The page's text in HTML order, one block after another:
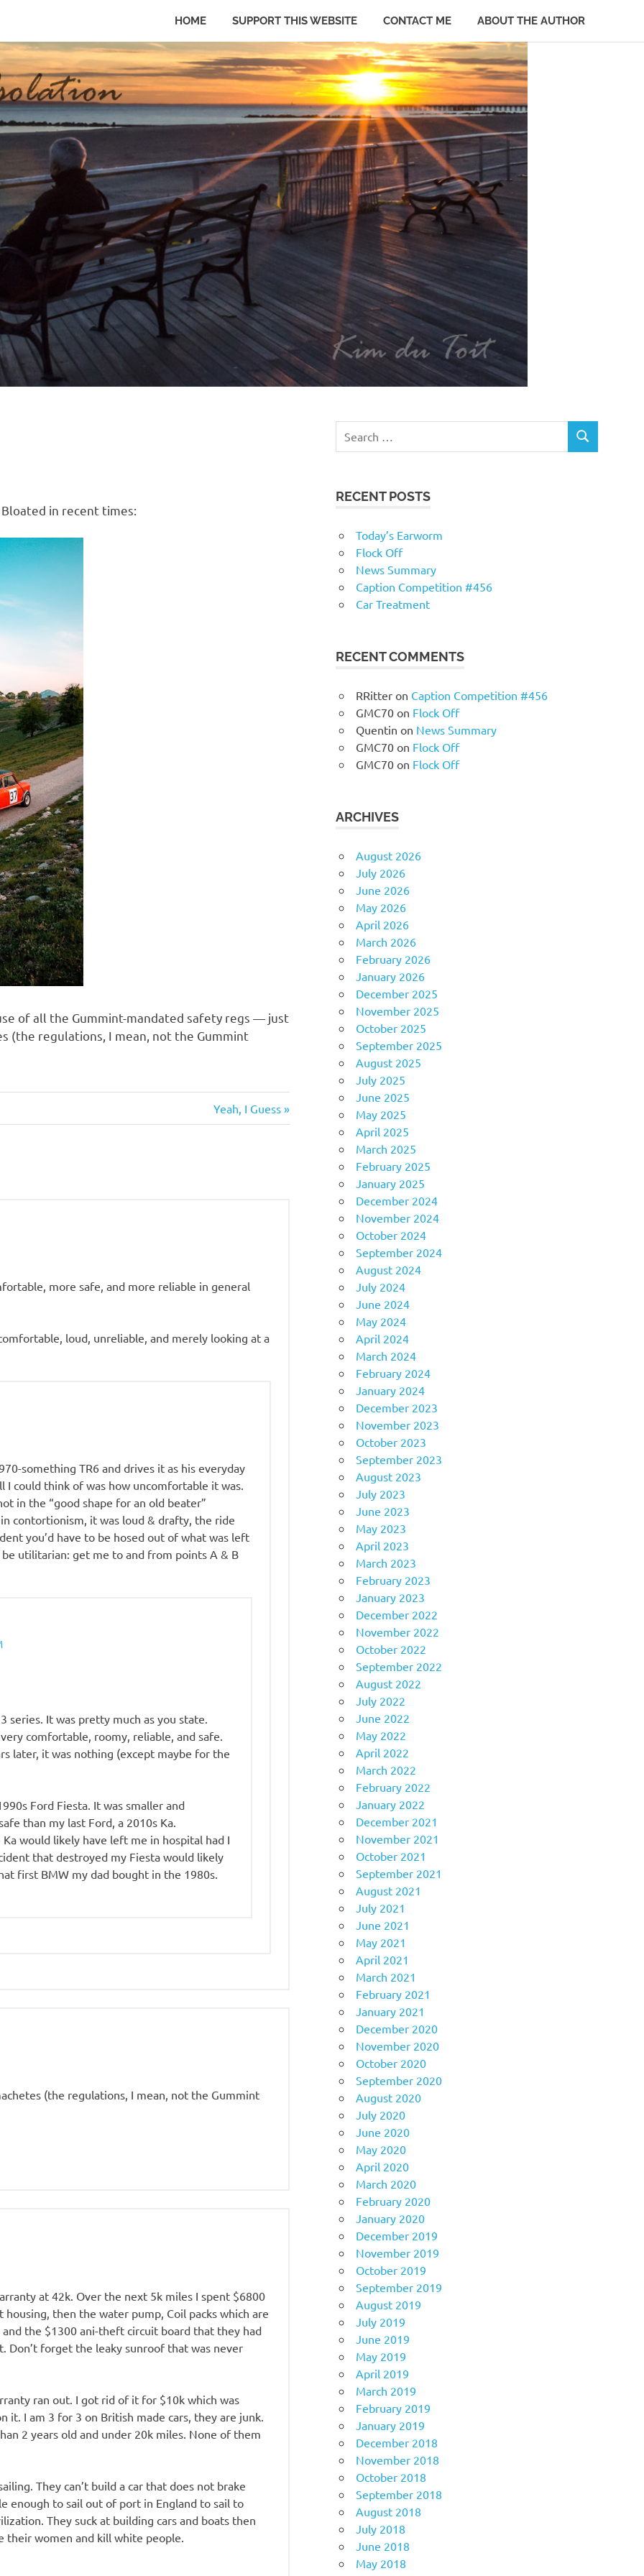
HOME SUPPORT THIS WEBSITE CONTACT ME ABOUT THE AUTHOR
in recent times:
of all the Gummint-mandated safety regs — just
(the regulations, I mean, not the Gummint
Next
Post:
Yeah, I Guess
more safe, and more reliable in general
loud, unreliable, and merely looking at a
something TR6 and drives it as his everyday
I could think of was how uncomfortable it was.
in the “good shape for an old beater”
contortionism, it was loud & drafty, the ride
you’d have to be hosed out of what was left
utilitarian: get me to and from points A & B
series. It was pretty much as you state.
comfortable, roomy, reliable, and safe.
later, it was nothing (except maybe for the
Ford Fiesta. It was smaller and
than my last Ford, a 2010s Ka.
would likely have left me in hospital had I
that destroyed my Fiesta would likely
first BMW my dad bought in the 1980s.
(the regulations, I mean, not the Gummint
at 42k. Over the next 5k miles I spent $6800
then the water pump, Coil packs which are
the $1300 ani-theft circuit board that they had
Don’t forget the leaky sunroof that was never
ran out. I got rid of it for $10k which was
it. I am 3 for 3 on British made cars, they are junk.
2 years old and under 20k miles. None of them
They can’t build a car that does not brake
enough to sail out of port in England to sail to
They suck at building cars and boats then
women and kill white people.
RECENT POSTS
Today’s Earworm
Flock Off
News Summary
Caption Competition #456
Car Treatment
RECENT COMMENTS
RRitter on Caption Competition #456
GMC70 on Flock Off
Quentin on News Summary
GMC70 on Flock Off
GMC70 on Flock Off
ARCHIVES
August 2026
July 2026
June 2026
May 2026
April 2026
March 2026
February 2026
January 2026
December 2025
November 2025
October 2025
September 2025
August 2025
July 2025
June 2025
May 2025
April 2025
March 2025
February 2025
January 2025
December 2024
November 2024
October 2024
September 2024
August 2024
July 2024
June 2024
May 2024
April 2024
March 2024
February 2024
January 2024
December 2023
November 2023
October 2023
September 2023
August 2023
July 2023
June 2023
May 2023
April 2023
March 2023
February 2023
January 2023
December 2022
November 2022
October 2022
September 2022
August 2022
July 2022
June 2022
May 2022
April 2022
March 2022
February 2022
January 2022
December 2021
November 2021
October 2021
September 2021
August 2021
July 2021
June 2021
May 2021
April 2021
March 2021
February 2021
January 2021
December 2020
November 2020
October 2020
September 2020
August 2020
July 2020
June 2020
May 2020
April 2020
March 2020
February 2020
January 2020
December 2019
November 2019
October 2019
September 2019
August 2019
July 2019
June 2019
May 2019
April 2019
March 2019
February 2019
January 2019
December 2018
November 2018
October 2018
September 2018
August 2018
July 2018
June 2018
May 2018